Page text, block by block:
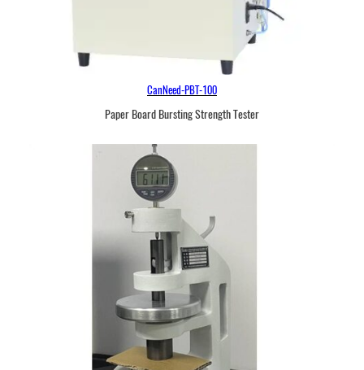
CanNeed-PBT-100
Paper Board Bursting Strength Tester